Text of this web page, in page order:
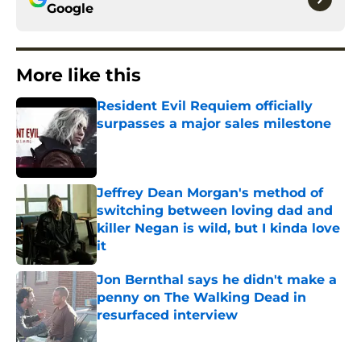
Google
More like this
Resident Evil Requiem officially
surpasses a major sales milestone
Published by on Invalid Date
Jeffrey Dean Morgan's method of
switching between loving dad and
killer Negan is wild, but I kinda love
it
Published by on Invalid Date
Jon Bernthal says he didn't make a
penny on The Walking Dead in
resurfaced interview
Published by on Invalid Date